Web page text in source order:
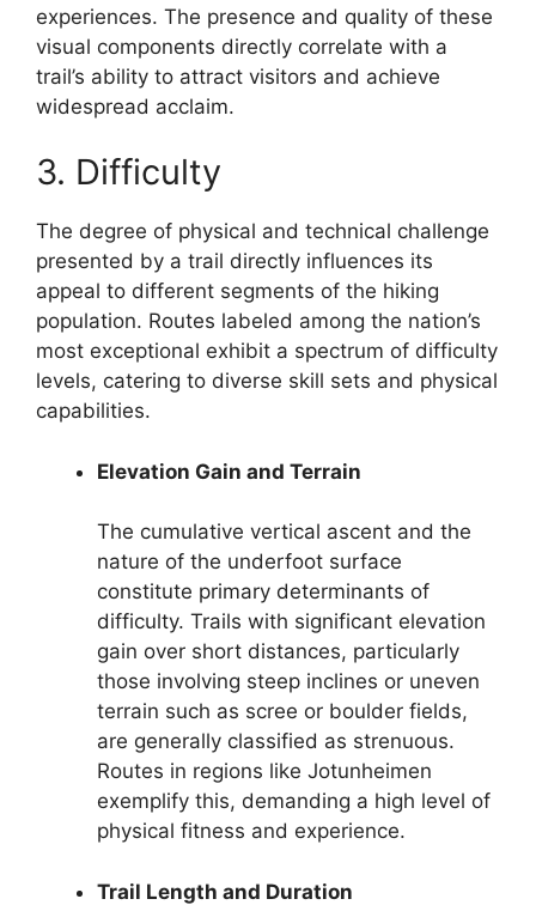
experiences. The presence and quality of these
visual components directly correlate with a
trail’s ability to attract visitors and achieve
widespread acclaim.
3. Difficulty
The degree of physical and technical challenge
presented by a trail directly influences its
appeal to different segments of the hiking
population. Routes labeled among the nation’s
most exceptional exhibit a spectrum of difficulty
levels, catering to diverse skill sets and physical
capabilities.
Elevation Gain and Terrain
The cumulative vertical ascent and the
nature of the underfoot surface
constitute primary determinants of
difficulty. Trails with significant elevation
gain over short distances, particularly
those involving steep inclines or uneven
terrain such as scree or boulder fields,
are generally classified as strenuous.
Routes in regions like Jotunheimen
exemplify this, demanding a high level of
physical fitness and experience.
Trail Length and Duration